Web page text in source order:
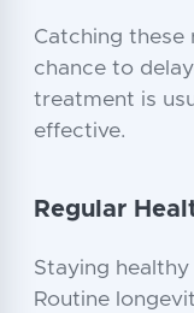
Catching these
chance to
treatment is
effective.
Regular
Staying
Routine